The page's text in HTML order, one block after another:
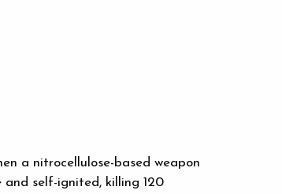
a nitrocellulose-based weapon
self-ignited, killing 120